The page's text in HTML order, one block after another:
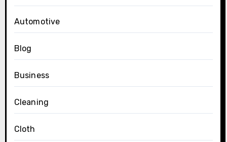
Automotive
Blog
Business
Cleaning
Cloth